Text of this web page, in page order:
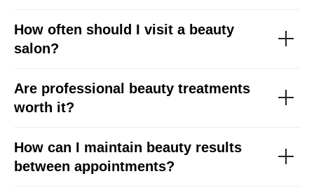
How often should I visit a beauty
salon?
Are professional beauty treatments
worth it?
How can I maintain beauty results
between appointments?